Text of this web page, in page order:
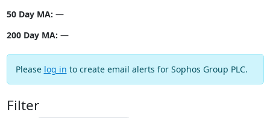
50 Day MA: —
200 Day MA: —
Please log in to create email alerts for Sophos Group PLC.
Filter